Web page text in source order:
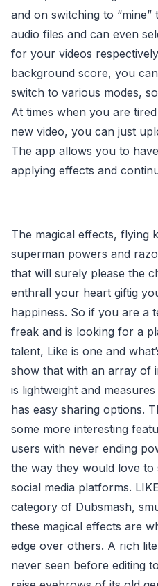
and on switching to
audio files and can even
for your videos
background score, you
switch to various modes,
At times when you are
new video, you can just
The app allows you to
applying effects and
The magical effects, flying
superman powers and
that will surely please the
enthrall your heart giftig
happiness. So if you are a
freak and is looking for a
talent, Like is one and
show that with an array of
is lightweight and
has easy sharing options.
some more interesting
users with never ending
the way they would love to
social media platforms.
category of Dubsmash,
these magical effects are
edge over others. A rich
never seen before editing